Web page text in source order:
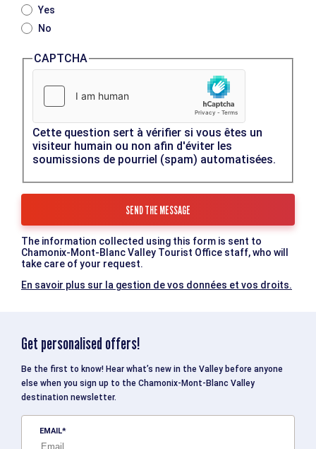
Yes
No
CAPTCHA
Cette question sert à vérifier si vous êtes un
visiteur humain ou non afin d'éviter les
soumissions de pourriel (spam) automatisées.
The information collected using this form is sent to
Chamonix-Mont-Blanc Valley Tourist Office staff, who will
take care of your request.
En savoir plus sur la gestion de vos données et vos droits.
Get personalised offers!
Be the first to know! Hear what’s new in the Valley before anyone
else when you sign up to the Chamonix-Mont-Blanc Valley
destination newsletter.
EMAIL